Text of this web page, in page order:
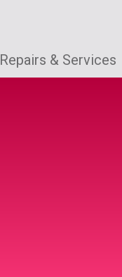
Repairs & Services